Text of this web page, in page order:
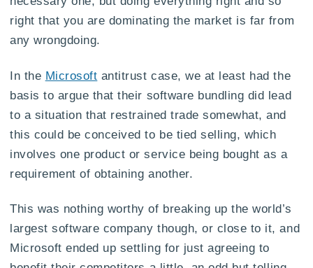
right that you are dominating the market is far from
any wrongdoing.
In the Microsoft antitrust case, we at least had the
basis to argue that their software bundling did lead
to a situation that restrained trade somewhat, and
this could be conceived to be tied selling, which
involves one product or service being bought as a
requirement of obtaining another.
This was nothing worthy of breaking up the world’s
largest software company though, or close to it, and
Microsoft ended up settling for just agreeing to